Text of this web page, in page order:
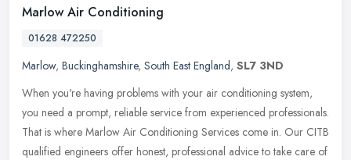
Marlow Air Conditioning
01628 472250
Marlow, Buckinghamshire, South East England, SL7 3ND
When you're having problems with your air conditioning system,
you need a prompt, reliable service from experienced professionals.
That is where Marlow Air Conditioning Services come in. Our CITB
qualified engineers offer honest, professional advice to take care of